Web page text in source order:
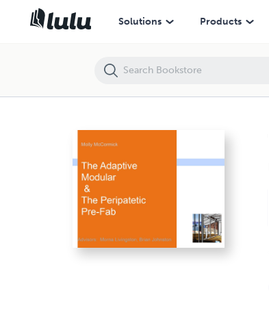
Solutions Products
The Adaptive Modular and Peripatetic Pre-Fab